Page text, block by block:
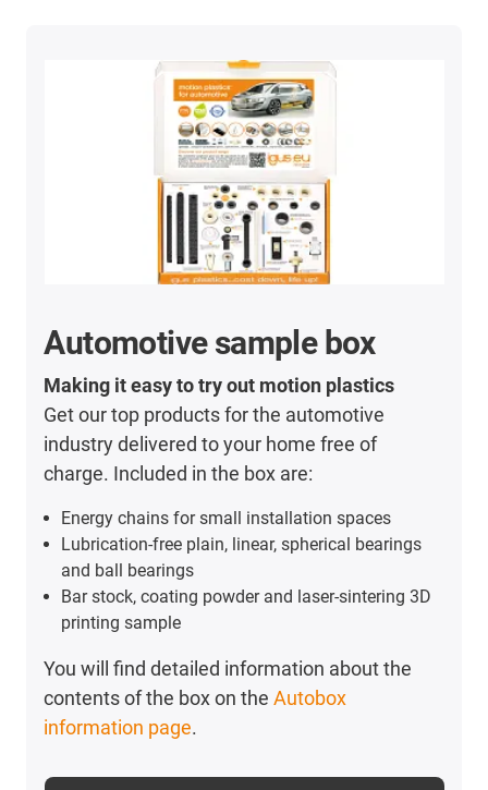
Automotive sample box
Making it easy to try out motion plastics
Get our top products for the automotive
industry delivered to your home free of
charge. Included in the box are:
Energy chains for small installation spaces
Lubrication-free plain, linear, spherical bearings
and ball bearings
Bar stock, coating powder and laser-sintering 3D
printing sample
You will find detailed information about the
contents of the box on theAutobox
information page.